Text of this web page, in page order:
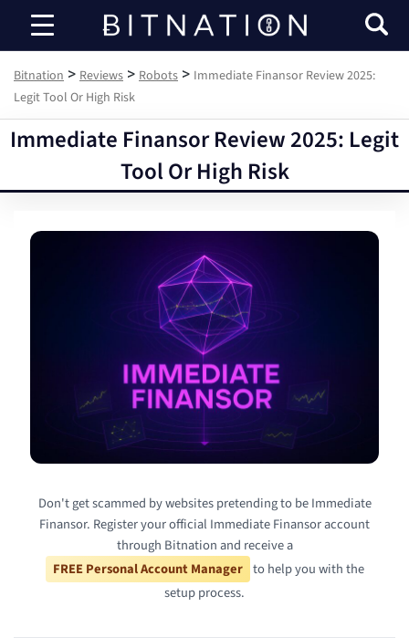
Bitnation
Bitnation > Reviews > Robots > Immediate Finansor Review 2025:
Legit Tool Or High Risk
Immediate Finansor Review 2025: Legit
Tool Or High Risk
Don't get scammed by websites pretending to be Immediate
Finansor. Register your official Immediate Finansor account
through Bitnation and receive a
FREE Personal Account Manager to help you with the
setup process.